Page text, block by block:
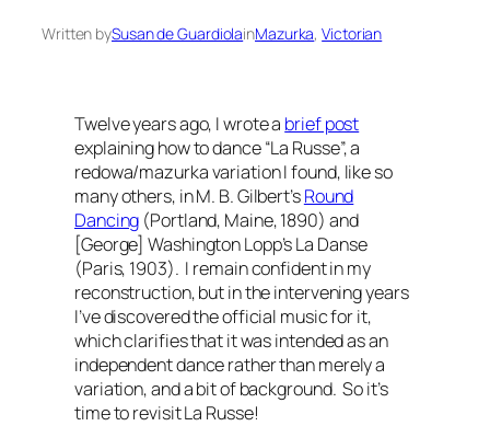
Written bySusan de GuardiolainMazurka, Victorian
Twelve years ago, I wrote a brief post
explaining how to dance “La Russe”, a
redowa/mazurka variation I found, like so
many others, in M. B. Gilbert’sRound
Dancing (Portland, Maine, 1890) and
[George] Washington Lopp’sLa Danse
(Paris, 1903). I remain confident in my
reconstruction, but in the intervening years
I’ve discovered the official music for it,
which clarifies that it was intended as an
independent dance rather than merely a
variation, and a bit of background. So it’s
time to revisit La Russe!